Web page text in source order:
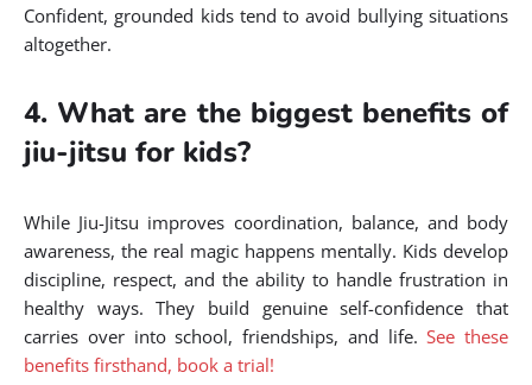
Confident, grounded kids tend to avoid bullying situations
altogether.
4. What are the biggest benefits of
jiu-jitsu for kids?
While Jiu-Jitsu improves coordination, balance, and body
awareness, the real magic happens mentally. Kids develop
discipline, respect, and the ability to handle frustration in
healthy ways. They build genuine self-confidence that
carries over into school, friendships, and life.See these
benefits firsthand, book a trial!